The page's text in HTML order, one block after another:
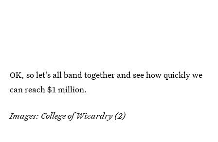
OK, so let's all band together and see how quickly we
can reach $1 million.
Images: College of Wizardry (2)